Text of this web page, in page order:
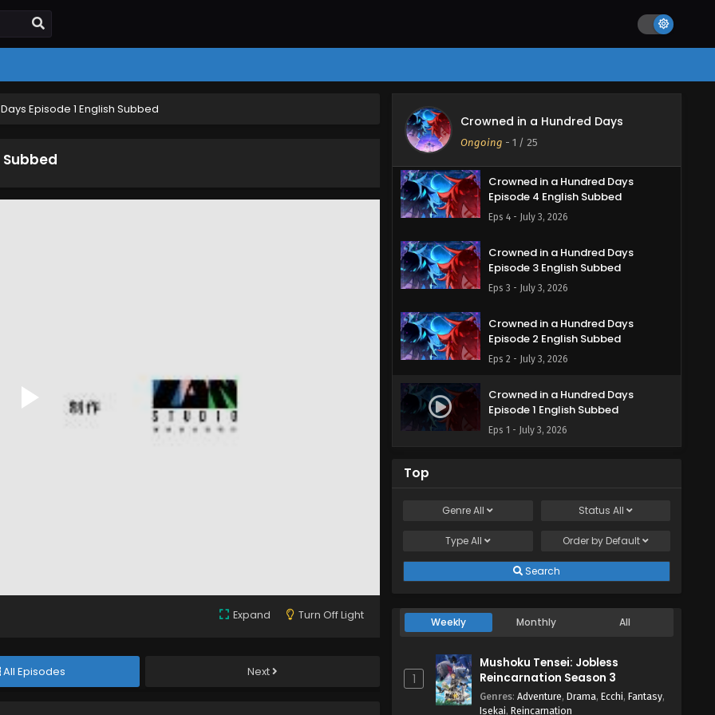
Episode 1 English Subbed
Subbed
Expand Turn Off Light
All Episodes Next
Crowned in a Hundred Days
Ongoing - 1 / 25
Episode 5 English Subbed
Eps 5 - July 7, 2026
Crowned in a Hundred Days
Episode 4 English Subbed
Eps 4 - July 3, 2026
Crowned in a Hundred Days
Episode 3 English Subbed
Eps 3 - July 3, 2026
Crowned in a Hundred Days
Episode 2 English Subbed
Eps 2 - July 3, 2026
Crowned in a Hundred Days
Episode 1 English Subbed
Eps 1 - July 3, 2026
Top
GenreAll Status All
TypeAll Order by Default
Search
Weekly Monthly All
1
Mushoku Tensei: Jobless
Reincarnation Season 3
Genres: Adventure, Drama, Ecchi, Fantasy,
Isekai, Reincarnation